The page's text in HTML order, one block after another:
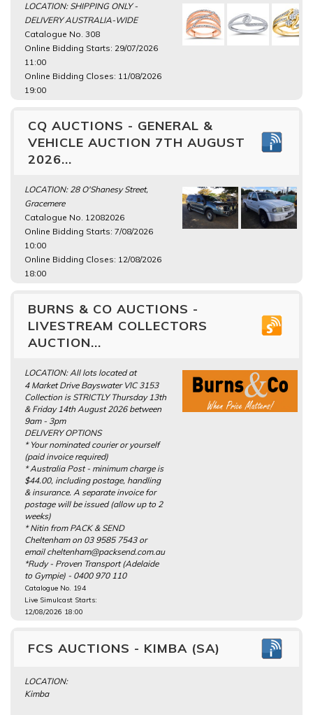
LOCATION: SHIPPING ONLY -
DELIVERY AUSTRALIA-WIDE
Catalogue No. 308
Online Bidding Starts: 29/07/2026
11:00
Online Bidding Closes: 11/08/2026
19:00
CQ AUCTIONS - GENERAL &
VEHICLE AUCTION 7TH AUGUST
2026...
LOCATION: 28 O'Shanesy Street,
Gracemere
Catalogue No. 12082026
Online Bidding Starts: 7/08/2026
10:00
Online Bidding Closes: 12/08/2026
18:00
BURNS & CO AUCTIONS -
LIVESTREAM COLLECTORS
AUCTION...
LOCATION: All lots located at
4 Market Drive Bayswater VIC 3153
Collection is STRICTLY Thursday 13th
& Friday 14th August 2026 between
9am - 3pm
DELIVERY OPTIONS
* Your nominated courier or yourself
(paid invoice required)
* Australia Post - minimum charge is
$44.00, including postage, handling
& insurance. A separate invoice for
postage will be issued (allow up to 2
weeks)
* Nitin from PACK & SEND
Cheltenham on 03 9585 7543 or
email cheltenham@packsend.com.au
*Rudy - Proven Transport (Adelaide
to Gympie) - 0400 970 110
Catalogue No. 194
Live Simulcast Starts:
12/08/2026 18:00
FCS AUCTIONS - KIMBA (SA)
LOCATION:
Kimba